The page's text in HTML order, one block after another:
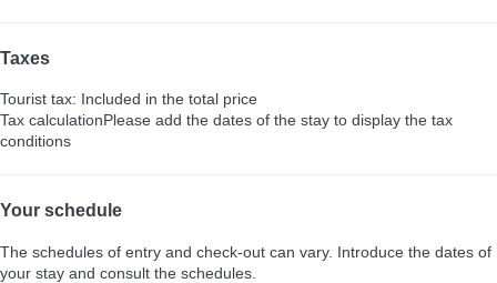
Taxes
Tourist tax: Included in the total price
Tax calculationPlease add the dates of the stay to display the tax
conditions
Your schedule
The schedules of entry and check-out can vary. Introduce the dates of
your stay and consult the schedules.